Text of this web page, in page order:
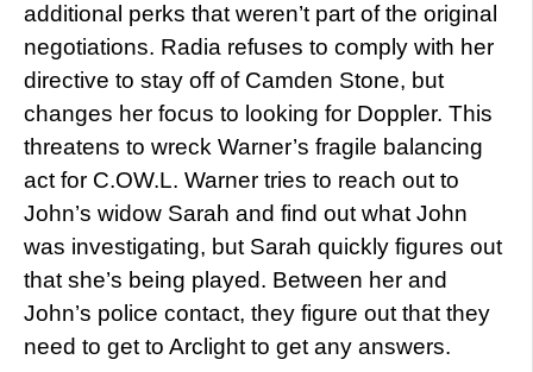
additional perks that weren’t part of the original
negotiations. Radia refuses to comply with her
directive to stay off of Camden Stone, but
changes her focus to looking for Doppler. This
threatens to wreck Warner’s fragile balancing
act for C.OW.L. Warner tries to reach out to
John’s widow Sarah and find out what John
was investigating, but Sarah quickly figures out
that she’s being played. Between her and
John’s police contact, they figure out that they
need to get to Arclight to get any answers.